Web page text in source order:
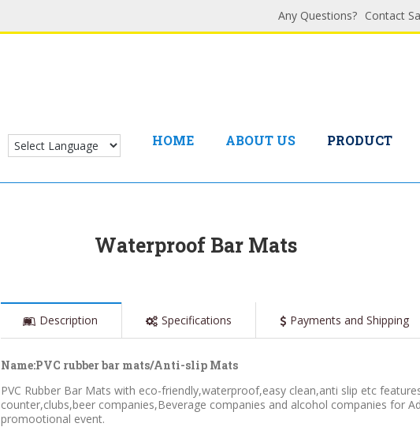
Any Questions? Contact
HOME ABOUT US PRODUCT
Waterproof Bar Mats
Description Specifications Payments and Shipping
Name:PVC rubber bar mats/Anti-slip Mats
PVC Rubber Bar Mats with eco-friendly,waterproof,easy clean,anti slip etc
counter,clubs,beer companies,Beverage companies and alcohol companies for
promootional event.